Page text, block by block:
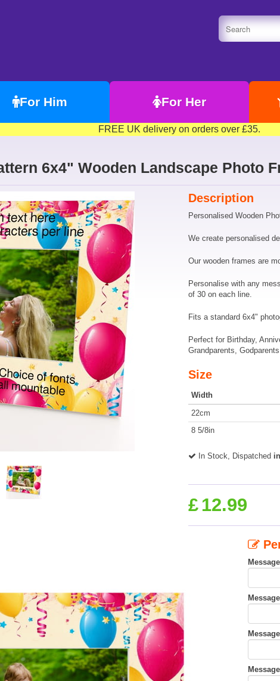
For Him For Her
FREE UK delivery on orders over £35.
6x4" Wooden Landscape Photo
Description
Personalised Wooden
We create personalised
Our wooden frames are
Personalise with any
of 30 on each line.
Fits a standard 6x4"
Perfect for Birthday,
Grandparents, Godparents
Size
Width
22cm
8 5/8in
In Stock, Dispatched
£ 12.99